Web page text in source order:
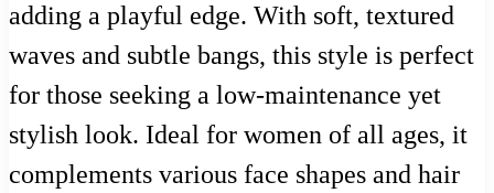
adding a playful edge. With soft, textured
waves and subtle bangs, this style is perfect
for those seeking a low-maintenance yet
stylish look. Ideal for women of all ages, it
complements various face shapes and hair